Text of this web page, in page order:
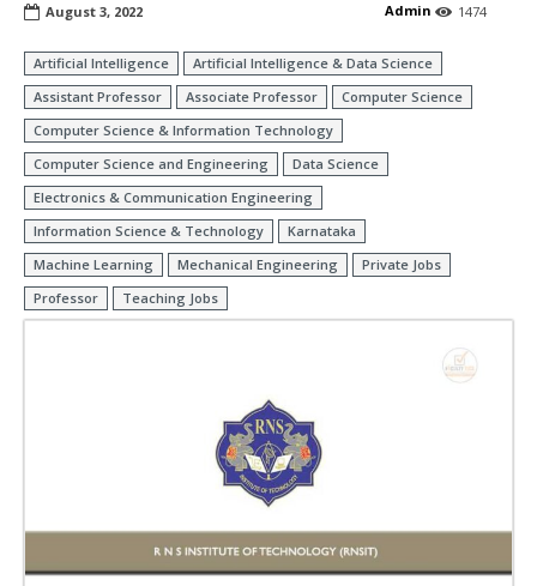
1474
Admin
August 3, 2022
Artificial Intelligence
Artificial Intelligence & Data Science
Assistant Professor
Associate Professor
Computer Science
Computer Science & Information Technology
Computer Science and Engineering
Data Science
Electronics & Communication Engineering
Information Science & Technology
Karnataka
Machine Learning
Mechanical Engineering
Private Jobs
Professor
Teaching Jobs